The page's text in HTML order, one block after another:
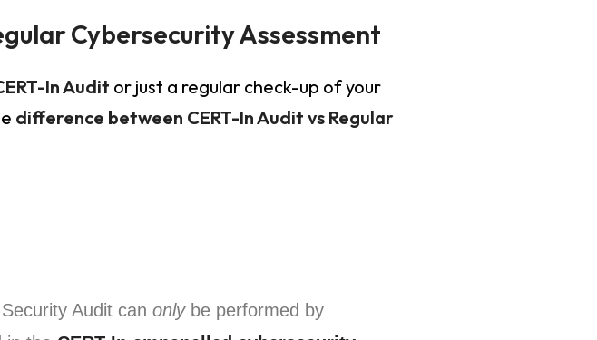
Cybersecurity Assessment
In Audit or just a regular check-up of your
difference between CERT-In Audit vs Regular
Audit can onlybe performed by